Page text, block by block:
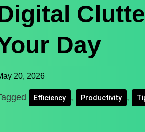
Day
20, 2026
Efficiency , Productivity ,